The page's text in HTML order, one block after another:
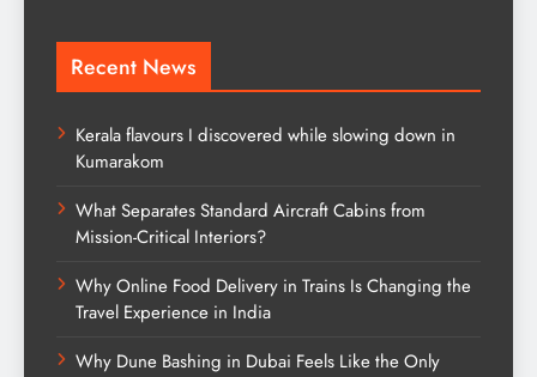
Recent News
Kerala flavours I discovered while slowing down in
Kumarakom
What Separates Standard Aircraft Cabins from
Mission-Critical Interiors?
Why Online Food Delivery in Trains Is Changing the
Travel Experience in India
Why Dune Bashing in Dubai Feels Like the Only